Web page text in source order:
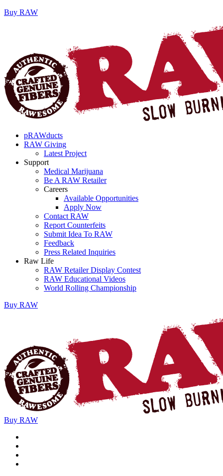
Buy RAW
pRAWducts
RAW Giving
Latest Project
Support
Medical Marijuana
Be A RAW Retailer
Careers
Available Opportunities
Apply Now
Contact RAW
Report Counterfeits
Submit Idea To RAW
Feedback
Press Related Inquiries
Raw Life
RAW Retailer Display Contest
RAW Educational Videos
World Rolling Championship
Buy RAW
Buy RAW